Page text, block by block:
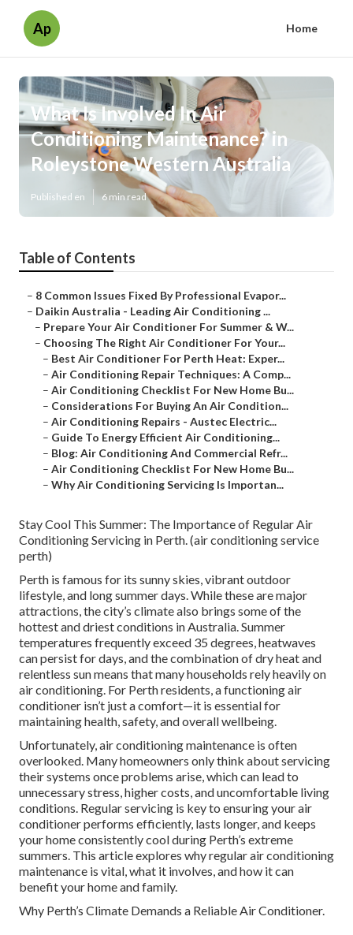
Ap Home
What Is Involved In Air
Conditioning Maintenance? in
Roleystone Western Australia
Published en 6 min read
Table of Contents
– 8 Common Issues Fixed By Professional Evapor...
– Daikin Australia - Leading Air Conditioning ...
– Prepare Your Air Conditioner For Summer & W...
– Choosing The Right Air Conditioner For Your...
– Best Air Conditioner For Perth Heat: Exper...
– Air Conditioning Repair Techniques: A Comp...
– Air Conditioning Checklist For New Home Bu...
– Considerations For Buying An Air Condition...
– Air Conditioning Repairs - Austec Electric...
– Guide To Energy Efficient Air Conditioning...
– Blog: Air Conditioning And Commercial Refr...
– Air Conditioning Checklist For New Home Bu...
– Why Air Conditioning Servicing Is Importan...
Stay Cool This Summer: The Importance of Regular Air
Conditioning Servicing in Perth. (air conditioning service
perth)
Perth is famous for its sunny skies, vibrant outdoor
lifestyle, and long summer days. While these are major
attractions, the city’s climate also brings some of the
hottest and driest conditions in Australia. Summer
temperatures frequently exceed 35 degrees, heatwaves
can persist for days, and the combination of dry heat and
relentless sun means that many households rely heavily on
air conditioning. For Perth residents, a functioning air
conditioner isn’t just a comfort—it is essential for
maintaining health, safety, and overall wellbeing.
Unfortunately, air conditioning maintenance is often
overlooked. Many homeowners only think about servicing
their systems once problems arise, which can lead to
unnecessary stress, higher costs, and uncomfortable living
conditions. Regular servicing is key to ensuring your air
conditioner performs efficiently, lasts longer, and keeps
your home consistently cool during Perth’s extreme
summers. This article explores why regular air conditioning
maintenance is vital, what it involves, and how it can
benefit your home and family.
Why Perth’s Climate Demands a Reliable Air Conditioner.